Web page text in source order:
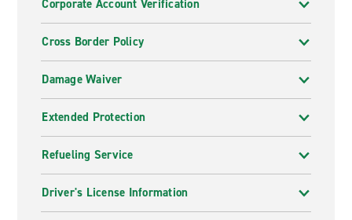
Corporate Account Verification
Cross Border Policy
Damage Waiver
Extended Protection
Refueling Service
Driver's License Information